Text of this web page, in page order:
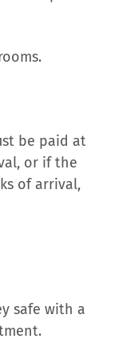
be paid at
or if the
of arrival,
safe with a